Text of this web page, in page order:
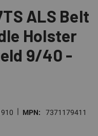
ALS Belt
Holster
9/40 -
| MPN: 7371179411